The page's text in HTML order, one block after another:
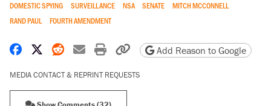
DOMESTIC SPYING SURVEILLANCE NSA SENATE
MITCH MCCONNELL
RAND PAUL
FOURTH AMENDMENT
Share on Facebook
Share on X
Share on Reddit
Share by email
Print friendly version
Copy page URL
Add Reason to Google
MEDIA CONTACT & REPRINT REQUESTS